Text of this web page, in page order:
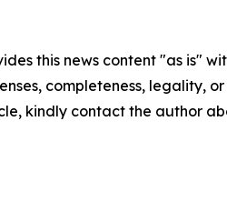
this news content "as is"
completeness, legality,
kindly contact the author